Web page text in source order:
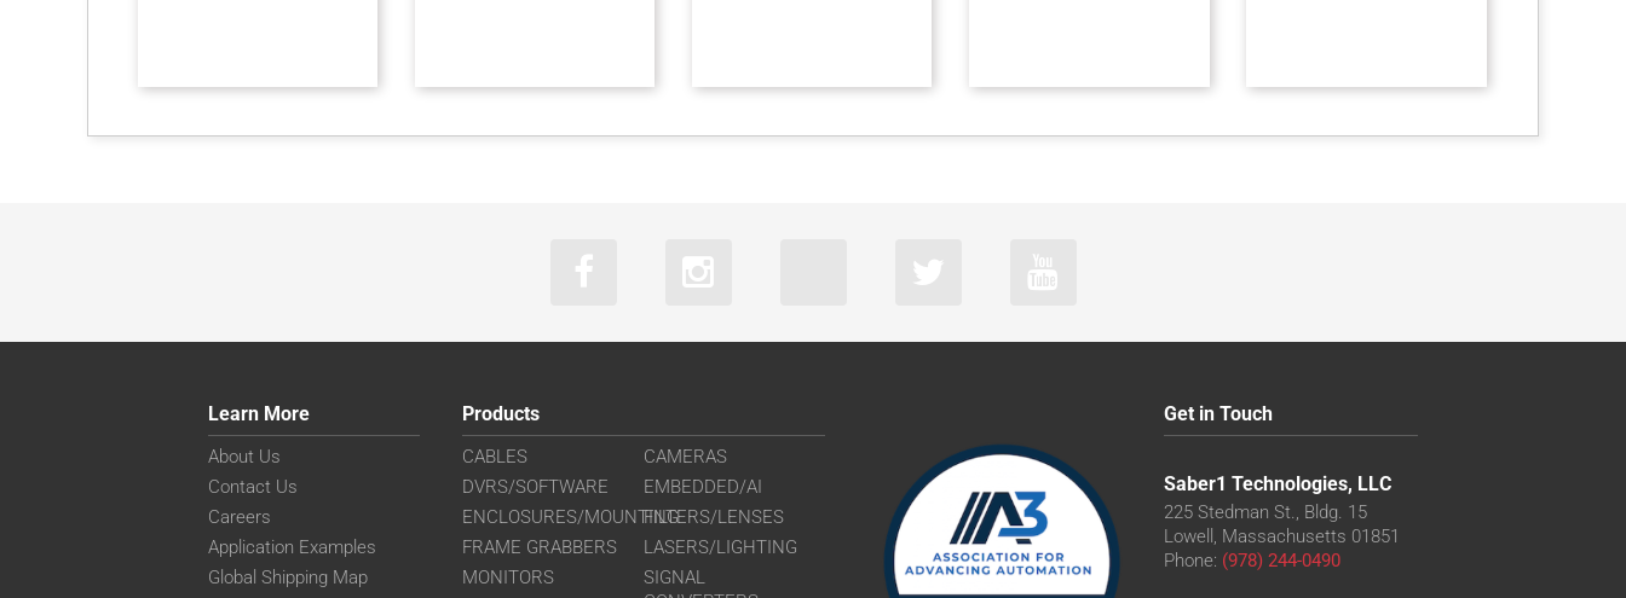
Learn More
About Us
Contact Us
Careers
Application Examples
Global Shipping Map
Products
CABLES
CAMERAS
DVRS/SOFTWARE
EMBEDDED/AI
ENCLOSURES/MOUNTINGFILTERS/LENSES
FRAME GRABBERS
LASERS/LIGHTING
MONITORS
SIGNAL
Get in Touch
Saber1 Technologies, LLC
225 Stedman St., Bldg. 15
Lowell, Massachusetts 01851
Phone: (978) 244-0490